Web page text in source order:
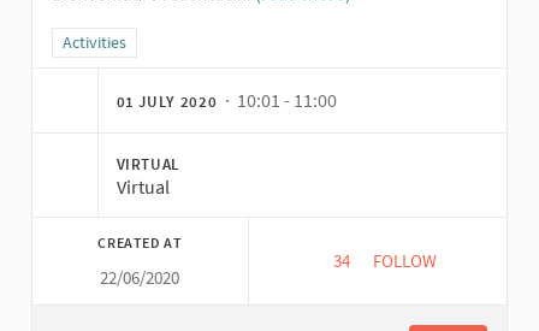
Filter results for category: Activities
Activities
01 JULY 2020 · 10:01 - 11:00
VIRTUAL
Virtual
CREATED AT
22/06/2020
34 34 FOLLOWERS
FOLLOW